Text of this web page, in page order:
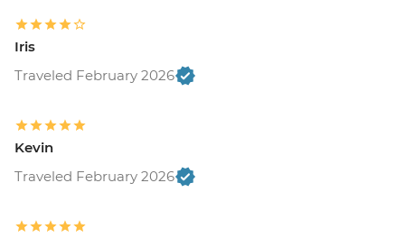
Iris
Traveled February 2026
Kevin
Traveled February 2026